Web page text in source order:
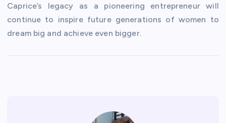
Caprice’s legacy as a pioneering entrepreneur will
continue to inspire future generations of women to
dream big and achieve even bigger.